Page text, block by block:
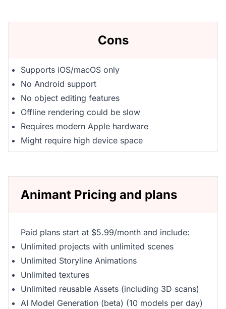
Cons
Supports iOS/macOS only
No Android support
No object editing features
Offline rendering could be slow
Requires modern Apple hardware
Might require high device space
Animant Pricing and plans
Paid plans start at $5.99/month and include:
Unlimited projects with unlimited scenes
Unlimited Storyline Animations
Unlimited textures
Unlimited reusable Assets (including 3D scans)
AI Model Generation (beta) (10 models per day)